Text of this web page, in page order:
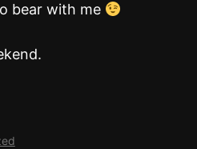
bear with me